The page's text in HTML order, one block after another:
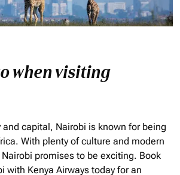
when visiting
and capital, Nairobi is known for being
With plenty of culture and modern
promises to be exciting. Book
with Kenya Airways today for an